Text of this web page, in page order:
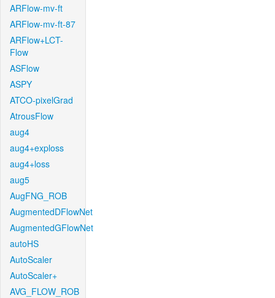
ARFlow-mv-ft
ARFlow-mv-ft-87
ARFlow+LCT-
Flow
ASFlow
ASPY
ATCO-pixelGrad
AtrousFlow
aug4
aug4+exploss
aug4+loss
aug5
AugFNG_ROB
AugmentedDFlowNet
AugmentedGFlowNet
autoHS
AutoScaler
AutoScaler+
AVG_FLOW_ROB